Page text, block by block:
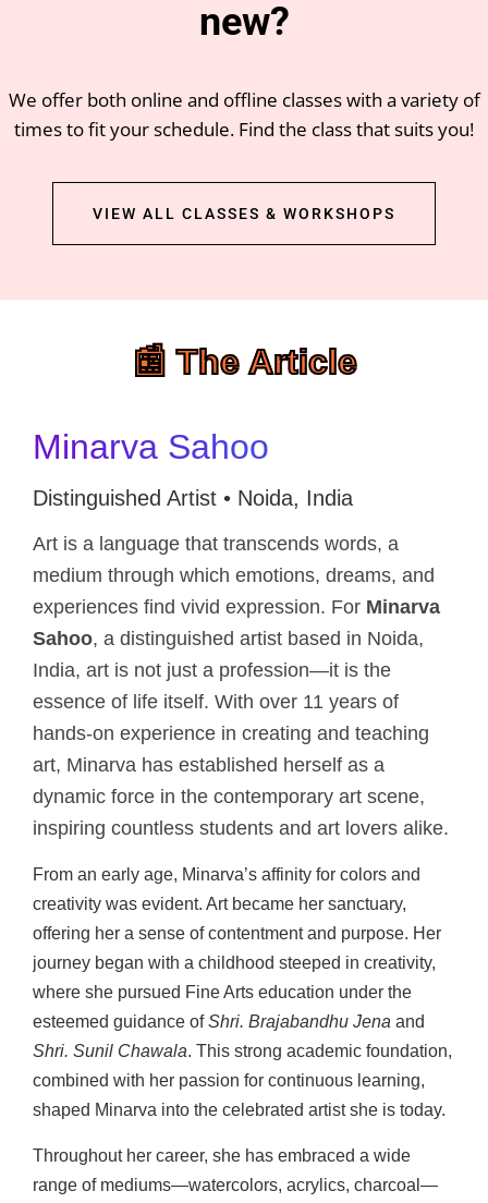
new?
We offer both online and offline classes with a variety of
times to fit your schedule. Find the class that suits you!
VIEW ALL CLASSES & WORKSHOPS
📰 The Article
Minarva Sahoo
Distinguished Artist • Noida, India
Art is a language that transcends words, a
medium through which emotions, dreams, and
experiences find vivid expression. For Minarva
Sahoo, a distinguished artist based in Noida,
India, art is not just a profession—it is the
essence of life itself. With over 11 years of
hands-on experience in creating and teaching
art, Minarva has established herself as a
dynamic force in the contemporary art scene,
inspiring countless students and art lovers alike.
From an early age, Minarva’s affinity for colors and
creativity was evident. Art became her sanctuary,
offering her a sense of contentment and purpose. Her
journey began with a childhood steeped in creativity,
where she pursued Fine Arts education under the
esteemed guidance ofShri. Brajabandhu Jena and
Shri. Sunil Chawala. This strong academic foundation,
combined with her passion for continuous learning,
shaped Minarva into the celebrated artist she is today.
Throughout her career, she has embraced a wide
range of mediums—watercolors, acrylics, charcoal—